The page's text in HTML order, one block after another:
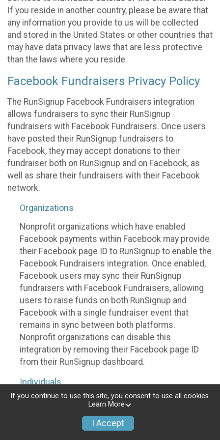
If you reside in another country, please be aware that
any information you provide to us will be collected
and stored in the United States or other countries that
may have data privacy laws that are less protective
than the laws where you reside.
Facebook Fundraisers Privacy Policy
The RunSignup Facebook Fundraisers integration
allows fundraisers to sync their RunSignup
fundraisers with Facebook Fundraisers. Once users
have posted their RunSignup fundraisers to
Facebook, they may accept donations to their
fundraiser both on RunSignup and on Facebook, as
well as share their fundraisers with their Facebook
network.
Organizations
Nonprofit organizations which have enabled
Facebook payments within Facebook may provide
their Facebook page ID to RunSignup to enable the
Facebook Fundraisers integration. Once enabled,
Facebook users may sync their RunSignup
fundraisers with Facebook Fundraisers, allowing
users to raise funds on both RunSignup and
Facebook with a single fundraiser event that
remains in sync between both platforms.
Nonprofit organizations can disable this
integration by removing their Facebook page ID
from their RunSignup dashboard.
Individuals
Individuals who are raising funds in a RunSignup
Fundraisers integration, will be allowed to post
If you continue to use this site, you consent to use all cookies.
Learn More
I Accept